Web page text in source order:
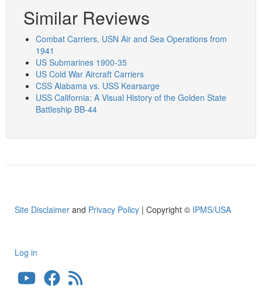
Similar Reviews
Combat Carriers, USN Air and Sea Operations from
1941
US Submarines 1900-35
US Cold War Aircraft Carriers
CSS Alabama vs. USS Kearsarge
USS California: A Visual History of the Golden State
Battleship BB-44
Site Disclaimer and Privacy Policy | Copyright © IPMS/USA
User
account
Log in